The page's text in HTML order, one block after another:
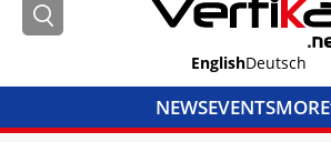
EnglishDeutsch
NEWSEVENTSMORE